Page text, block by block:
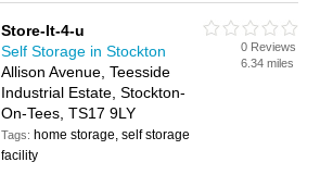
Store-It-4-u
Self Storage in Stockton
Allison Avenue, Teesside
Industrial Estate, Stockton-
On-Tees, TS17 9LY
Tags: home storage, self storage
facility
0 Reviews
6.34 miles